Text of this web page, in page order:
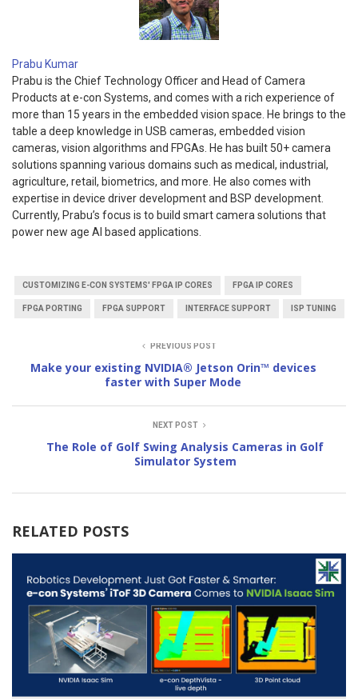
Prabu Kumar
Prabu is the Chief Technology Officer and Head of Camera
Products at e-con Systems, and comes with a rich experience of
more than 15 years in the embedded vision space. He brings to the
table a deep knowledge in USB cameras, embedded vision
cameras, vision algorithms and FPGAs. He has built 50+ camera
solutions spanning various domains such as medical, industrial,
agriculture, retail, biometrics, and more. He also comes with
expertise in device driver development and BSP development.
Currently, Prabu’s focus is to build smart camera solutions that
power new age AI based applications.
CUSTOMIZING E-CON SYSTEMS' FPGA IP CORES FPGA IP CORES
FPGA PORTING FPGA SUPPORT INTERFACE SUPPORT ISP TUNING
PREVIOUS POST
Make your existing NVIDIA® Jetson Orin™ devices
faster with Super Mode
NEXT POST
The Role of Golf Swing Analysis Cameras in Golf
Simulator System
RELATED POSTS